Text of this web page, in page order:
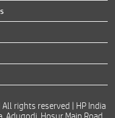
rights reserved | HP India
Adugodi, Hosur Main Road,